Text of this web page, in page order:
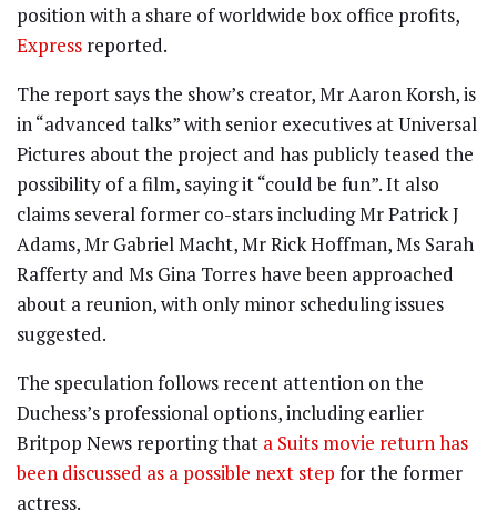
position with a share of worldwide box office profits,
Express reported.
The report says the show’s creator, Mr Aaron Korsh, is
in “advanced talks” with senior executives at Universal
Pictures about the project and has publicly teased the
possibility of a film, saying it “could be fun”. It also
claims several former co-stars including Mr Patrick J
Adams, Mr Gabriel Macht, Mr Rick Hoffman, Ms Sarah
Rafferty and Ms Gina Torres have been approached
about a reunion, with only minor scheduling issues
suggested.
The speculation follows recent attention on the
Duchess’s professional options, including earlier
Britpop News reporting that a Suits movie return has
been discussed as a possible next step for the former
actress.